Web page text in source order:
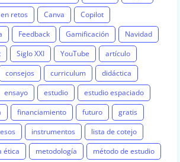
retos
Canva
Copilot
Feedback Gamificación
Navidad
Siglo XXI YouTube
artículo
consejos curriculum
didáctica
ensayo estudio
estudio espaciado
financiamiento futuro
gratis
instrumentos
lista de cotejo
ética
metodología
método de estudio